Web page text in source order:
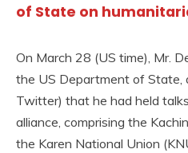
of State on
On March 28 (US time), Mr.
the US Department of State,
Twitter) that he had held
alliance, comprising the
the Karen National Union